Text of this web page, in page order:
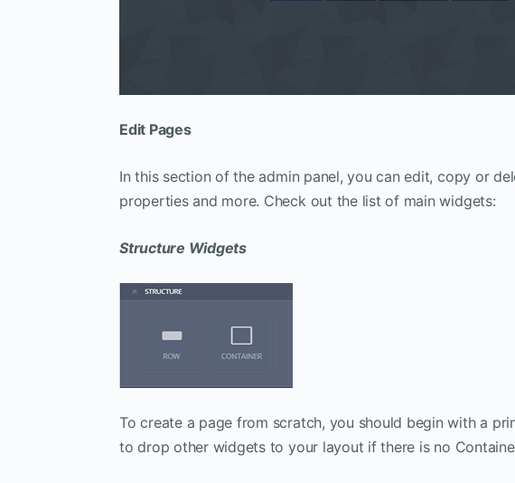
Edit Pages
In this section of the admin panel, you can edit, copy or
properties and more. Check out the list of main widgets:
Structure Widgets
To create a page from scratch, you should begin with a
to drop other widgets to your layout if there is no